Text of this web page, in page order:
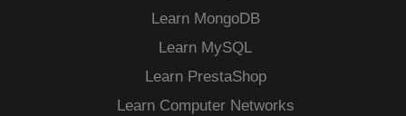
Learn MongoDB
Learn MySQL
Learn PrestaShop
Learn Computer Networks